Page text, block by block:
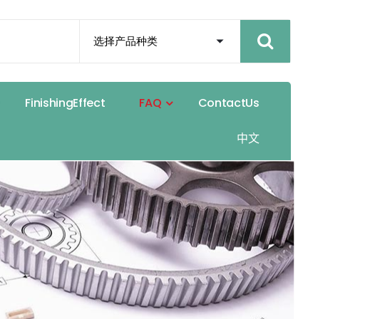
FinishingEffect FAQ ContactUs
中文